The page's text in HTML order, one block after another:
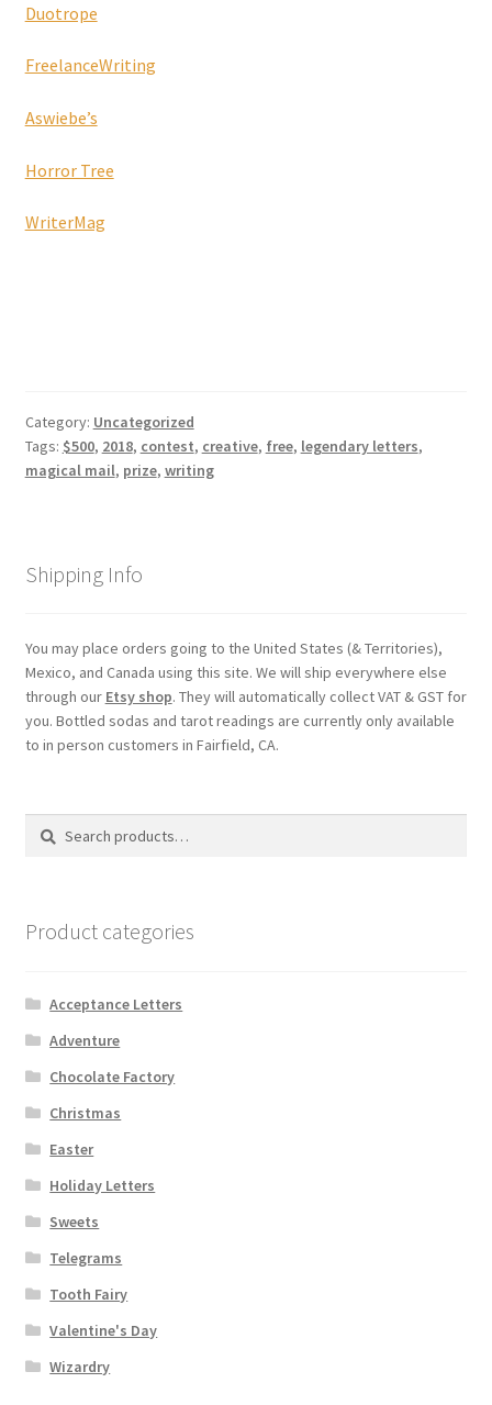
Duotrope
FreelanceWriting
Aswiebe’s
Horror Tree
WriterMag
Category: Uncategorized
Tags: $500, 2018, contest, creative, free, legendary letters,
magical mail, prize, writing
Shipping Info
You may place orders going to the United States (& Territories),
Mexico, and Canada using this site. We will ship everywhere else
through our Etsy shop. They will automatically collect VAT & GST for
you. Bottled sodas and tarot readings are currently only available
to in person customers in Fairfield, CA.
Search
Search
Product categories
Acceptance Letters
Adventure
Chocolate Factory
Christmas
Easter
Holiday Letters
Sweets
Telegrams
Tooth Fairy
Valentine's Day
Wizardry